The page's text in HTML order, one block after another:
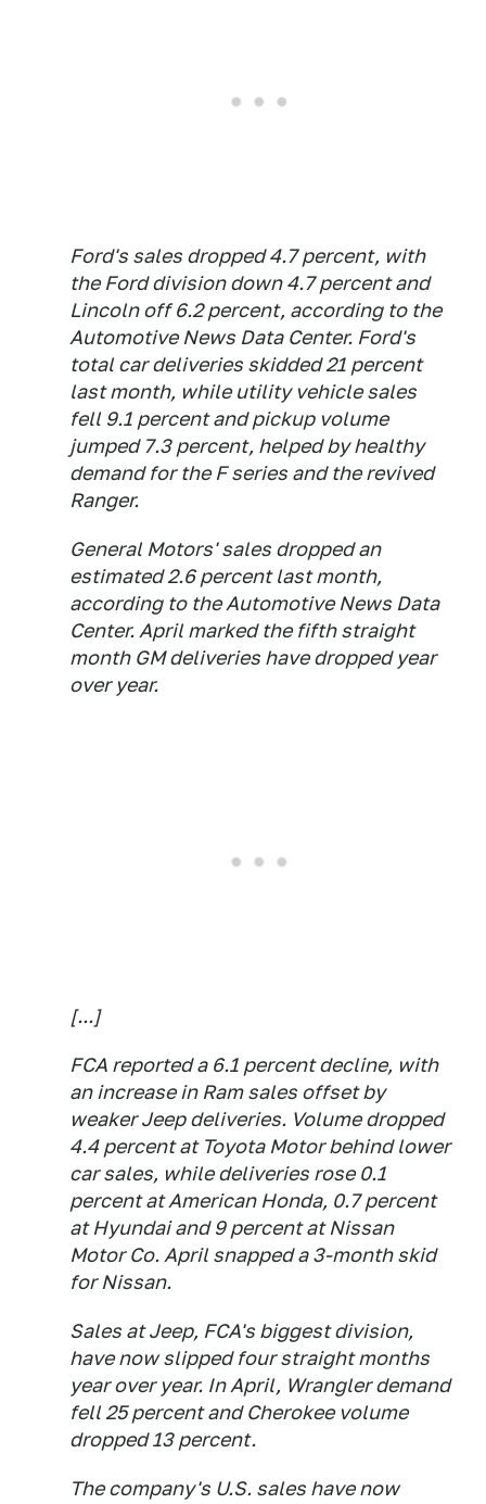
Ford's sales dropped 4.7 percent, with
the Ford division down 4.7 percent and
Lincoln off 6.2 percent, according to the
Automotive News Data Center. Ford's
total car deliveries skidded 21 percent
last month, while utility vehicle sales
fell 9.1 percent and pickup volume
jumped 7.3 percent, helped by healthy
demand for the F series and the revived
Ranger.
General Motors' sales dropped an
estimated 2.6 percent last month,
according to the Automotive News Data
Center. April marked the fifth straight
month GM deliveries have dropped year
over year.
[...]
FCA reported a 6.1 percent decline, with
an increase in Ram sales offset by
weaker Jeep deliveries. Volume dropped
4.4 percent at Toyota Motor behind lower
car sales, while deliveries rose 0.1
percent at American Honda, 0.7 percent
at Hyundai and 9 percent at Nissan
Motor Co. April snapped a 3-month skid
for Nissan.
Sales at Jeep, FCA's biggest division,
have now slipped four straight months
year over year. In April, Wrangler demand
fell 25 percent and Cherokee volume
dropped 13 percent.
The company's U.S. sales have now